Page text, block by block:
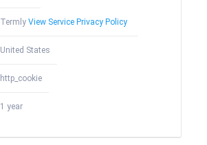
Termly View Service Privacy Policy
United States
http_cookie
1 year